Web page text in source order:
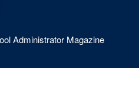
Administrator Magazine